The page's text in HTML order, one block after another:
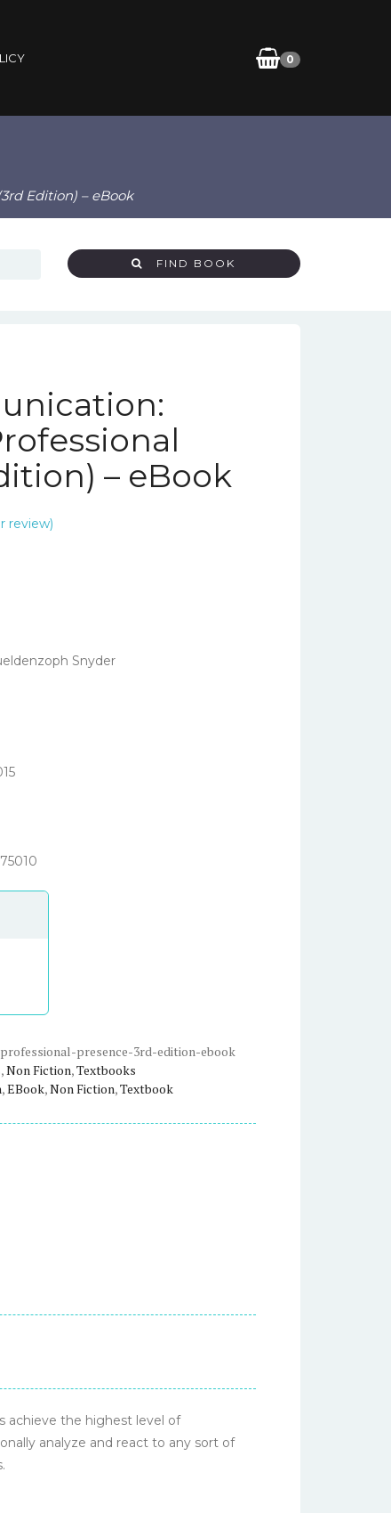
0
Edition) – eBook
FIND BOOK
– eBook
review)
Snyder
presence-3rd-edition-ebook
,Non Fiction,Textbooks
,EBook,Non Fiction,Textbook
achieve the highest level of
analyze and react to any sort of